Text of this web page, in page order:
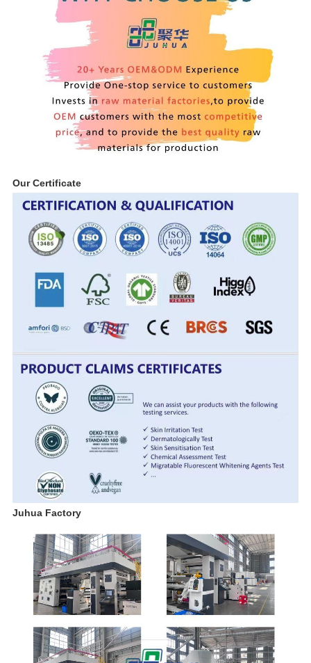
Our Certificate
Juhua Factory